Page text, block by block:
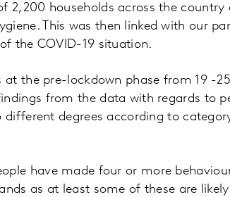
2,200 households across the
This was then linked with our
the COVID-19 situation.
at the pre-lockdown phase from 19 -
from the data with regards to
degrees according to
have made four or more
as at least some of these are